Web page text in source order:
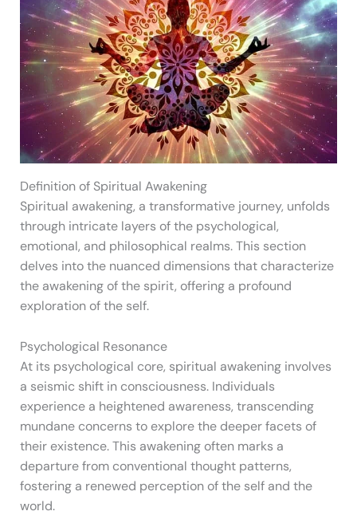
Definition of Spiritual Awakening
Spiritual awakening, a transformative journey, unfolds
through intricate layers of the psychological,
emotional, and philosophical realms. This section
delves into the nuanced dimensions that characterize
the awakening of the spirit, offering a profound
exploration of the self.
Psychological Resonance
At its psychological core, spiritual awakening involves
a seismic shift in consciousness. Individuals
experience a heightened awareness, transcending
mundane concerns to explore the deeper facets of
their existence. This awakening often marks a
departure from conventional thought patterns,
fostering a renewed perception of the self and the
world.